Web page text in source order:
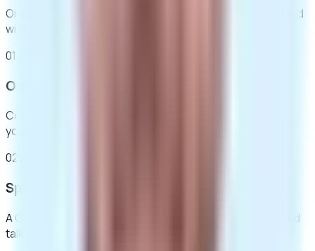
One fee covers your clinical journey, safely, discreetly, and
with full professional support.
01
Online assessment
Complete a confidential health questionnaire covering
your medical history and recovery goals.
02
Speak to a clinician
A GMC-registered clinician reviews your assessment and
talks through whether naltrexone is right for you.